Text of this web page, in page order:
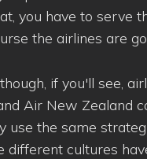
you have to serve
the airlines are
if you'll see,
Air New Zealand
use the same
different cultures